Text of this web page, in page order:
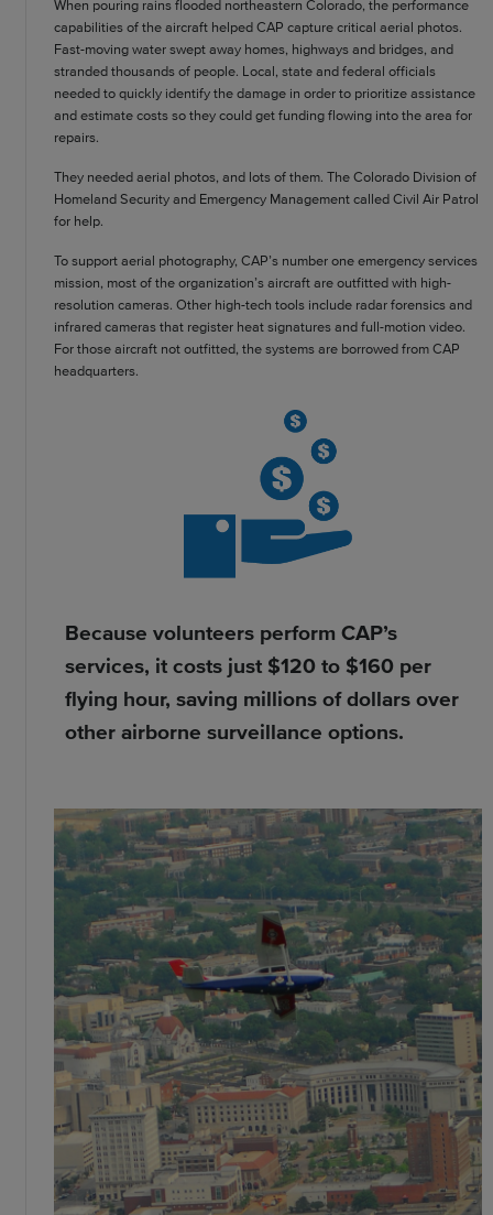
When pouring rains flooded northeastern Colorado, the performance
capabilities of the aircraft helped CAP capture critical aerial photos.
Fast-moving water swept away homes, highways and bridges, and
stranded thousands of people. Local, state and federal officials
needed to quickly identify the damage in order to prioritize assistance
and estimate costs so they could get funding flowing into the area for
repairs.
They needed aerial photos, and lots of them. The Colorado Division of
Homeland Security and Emergency Management called Civil Air Patrol
for help.
To support aerial photography, CAP’s number one emergency services
mission, most of the organization’s aircraft are outfitted with high-
resolution cameras. Other high-tech tools include radar forensics and
infrared cameras that register heat signatures and full-motion video.
For those aircraft not outfitted, the systems are borrowed from CAP
headquarters.
Because volunteers perform CAP’s
services, it costs just $120 to $160 per
flying hour, saving millions of dollars over
other airborne surveillance options.